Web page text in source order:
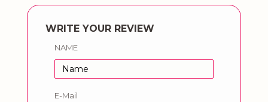
WRITE YOUR REVIEW
NAME
E-Mail